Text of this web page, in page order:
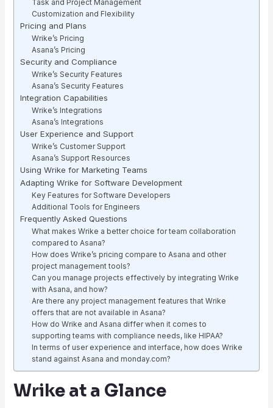
Task and Project Management
Customization and Flexibility
Pricing and Plans
Wrike’s Pricing
Asana’s Pricing
Security and Compliance
Wrike’s Security Features
Asana’s Security Features
Integration Capabilities
Wrike’s Integrations
Asana’s Integrations
User Experience and Support
Wrike’s Customer Support
Asana’s Support Resources
Using Wrike for Marketing Teams
Adapting Wrike for Software Development
Key Features for Software Developers
Additional Tools for Engineers
Frequently Asked Questions
What makes Wrike a better choice for team collaboration
compared to Asana?
How does Wrike’s pricing compare to Asana and other
project management tools?
Can you manage projects effectively by integrating Wrike
with Asana, and how?
Are there any project management features that Wrike
offers that are not available in Asana?
How do Wrike and Asana differ when it comes to
supporting teams with compliance needs, like HIPAA?
In terms of user experience and interface, how does Wrike
stand against Asana and monday.com?
Wrike at a Glance